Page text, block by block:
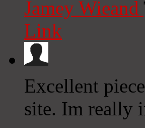
Jamey Wieand
Link
Excellent
site. Im really